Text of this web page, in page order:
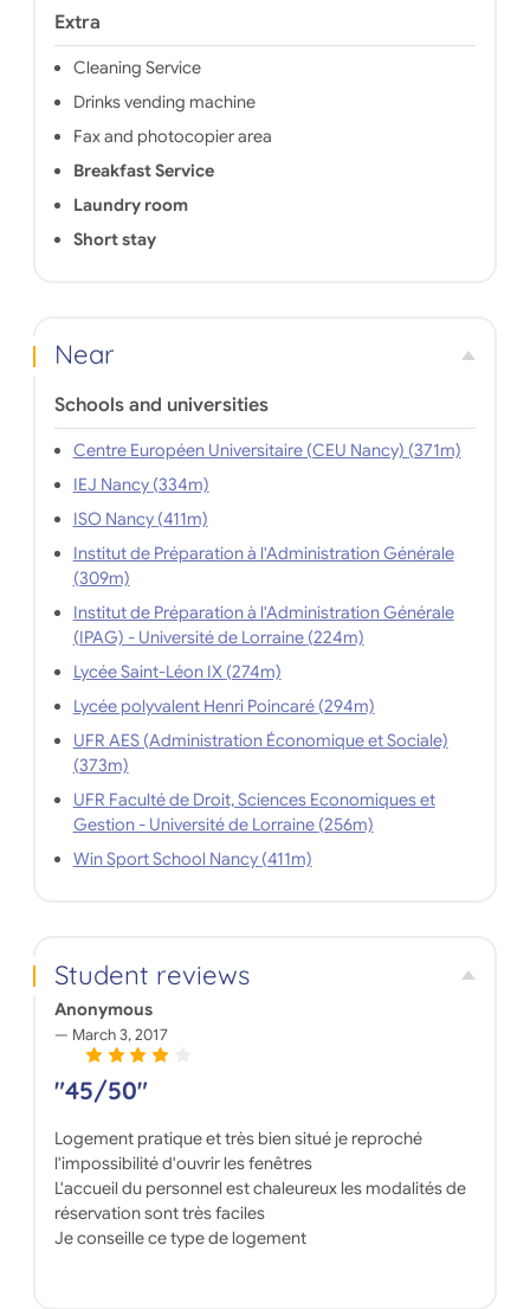
Extra
Cleaning Service
Drinks vending machine
Fax and photocopier area
Breakfast Service
Laundry room
Short stay
Near
Schools and universities
Centre Européen Universitaire (CEU Nancy) (371m)
IEJ Nancy (334m)
ISO Nancy (411m)
Institut de Préparation à l'Administration Générale
(309m)
Institut de Préparation à l'Administration Générale
(IPAG) - Université de Lorraine (224m)
Lycée Saint-Léon IX (274m)
Lycée polyvalent Henri Poincaré (294m)
UFR AES (Administration Économique et Sociale)
(373m)
UFR Faculté de Droit, Sciences Economiques et
Gestion - Université de Lorraine (256m)
Win Sport School Nancy (411m)
Student reviews
Anonymous
March 3, 2017
"45/50"
Logement pratique et très bien situé je reproché
l'impossibilité d'ouvrir les fenêtres
L'accueil du personnel est chaleureux les modalités de
réservation sont très faciles
Je conseille ce type de logement